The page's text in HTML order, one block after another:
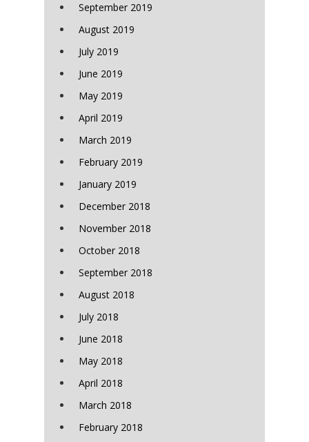
September 2019
August 2019
July 2019
June 2019
May 2019
April 2019
March 2019
February 2019
January 2019
December 2018
November 2018
October 2018
September 2018
August 2018
July 2018
June 2018
May 2018
April 2018
March 2018
February 2018